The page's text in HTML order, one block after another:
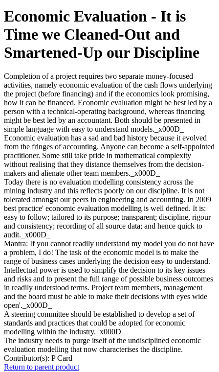
Economic Evaluation - It is
Time we Cleaned-Out and
Smartened-Up our Discipline
Completion of a project requires two separate money-focused
activities, namely economic evaluation of the cash flows underlying
the project (before financing) and if the economics look promising,
how it can be financed. Economic evaluation might be best led by a
person with a technical-operating background, whereas financing
might be best led by an accountant. Both should be presented in
simple language with easy to understand models._x000D_
Economic evaluation has a sad and bad history because it evolved
from the fringes of accounting. Anyone can become a self-appointed
practitioner. Some still take pride in mathematical complexity
without realising that they distance themselves from the decision-
makers and alienate other team members._x000D_
Today there is no evaluation modelling consistency across the
mining industry and this reflects poorly on our discipline. It is not
tolerated amongst our peers in engineering and accounting. In 2009
best practice' economic evaluation modelling is well defined. It is:
easy to follow; tailored to its purpose; transparent; discipline, rigour
and consistency; recording of all source data; and hence quick to
audit._x000D_
Mantra: If you cannot readily understand my model you do not have
a problem, I do! The task of the economic model is to make the
range of business cases underlying the decision easy to understand.
Intellectual power is used to simplify the decision to its key issues
and risks and to present the full range of possible business outcomes
in readily understood terms. Project team members, management
and the board must be able to make their decisions with eyes wide
open'._x000D_
A steering committee should be established to develop a set of
standards and practices that could be adopted for economic
modelling within the industry._x000D_
The industry needs to purge itself of the undisciplined economic
evaluation modelling that now characterises the discipline.
Contributor(s): P Card
Return to parent product